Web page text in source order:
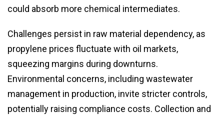
could absorb more chemical intermediates.
Challenges persist in raw material dependency, as
propylene prices fluctuate with oil markets,
squeezing margins during downturns.
Environmental concerns, including wastewater
management in production, invite stricter controls,
potentially raising compliance costs. Collection and